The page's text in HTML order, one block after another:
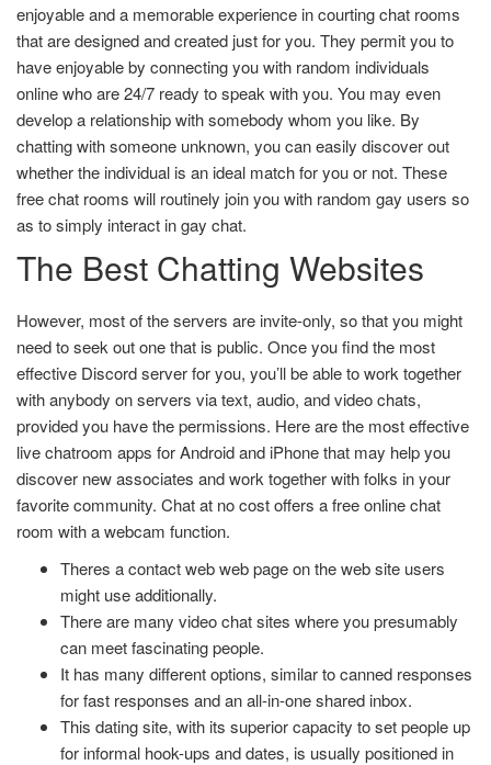
enjoyable and a memorable experience in courting chat rooms
that are designed and created just for you. They permit you to
have enjoyable by connecting you with random individuals
online who are 24/7 ready to speak with you. You may even
develop a relationship with somebody whom you like. By
chatting with someone unknown, you can easily discover out
whether the individual is an ideal match for you or not. These
free chat rooms will routinely join you with random gay users so
as to simply interact in gay chat.
The Best Chatting Websites
However, most of the servers are invite-only, so that you might
need to seek out one that is public. Once you find the most
effective Discord server for you, you’ll be able to work together
with anybody on servers via text, audio, and video chats,
provided you have the permissions. Here are the most effective
live chatroom apps for Android and iPhone that may help you
discover new associates and work together with folks in your
favorite community. Chat at no cost offers a free online chat
room with a webcam function.
Theres a contact web web page on the web site users
might use additionally.
There are many video chat sites where you presumably
can meet fascinating people.
It has many different options, similar to canned responses
for fast responses and an all-in-one shared inbox.
This dating site, with its superior capacity to set people up
for informal hook-ups and dates, is usually positioned in